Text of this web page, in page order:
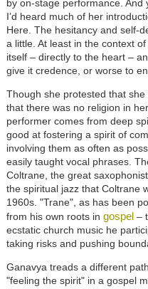
by on-stage performance.
I’d heard much of her
Here. The hesitancy and self-
a little. At least in the context
itself – directly to the heart –
give it credence, or worse to
Though she protested that
that there was no religion in
performer comes from deep
good at fostering a spirit of
involving them as often as
easily taught vocal phrases.
Coltrane, the great
the spiritual jazz that Coltrane
1960s. "Trane", as has been
from his own roots in gospel –
ecstatic church music he
taking risks and pushing
Ganavya treads a different
"feeling the spirit" in a gospel